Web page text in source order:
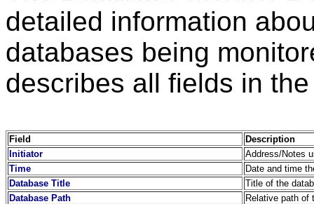
detailed information
databases being
describes all fields in
Field
Description
Initiator
Address/Notes
Time
Date and time
Database Title
Title of the
Database Path
Relative path of